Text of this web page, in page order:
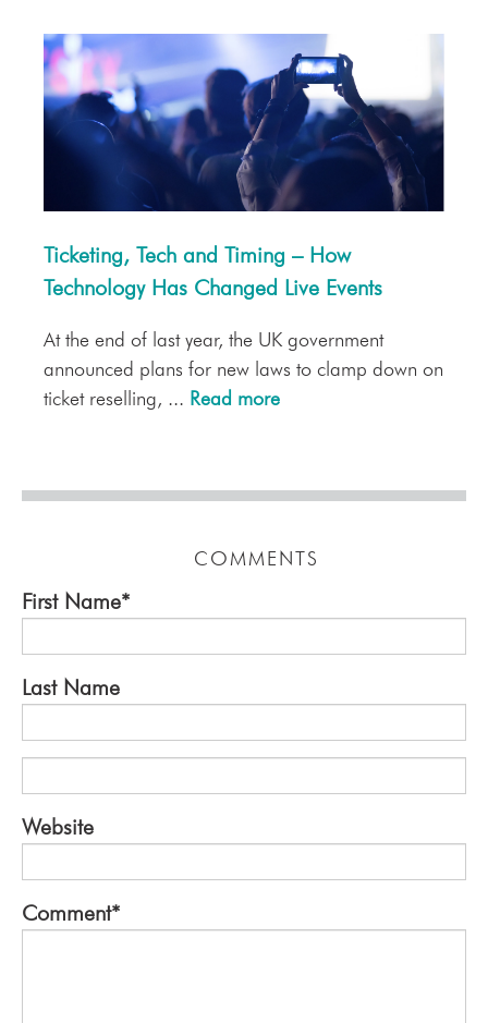
Ticketing, Tech and Timing – How
Technology Has Changed Live Events
At the end of last year, the UK government
announced plans for new laws to clamp down on
ticket reselling, ... Read more
COMMENTS
First Name*
Last Name
Website
Comment*